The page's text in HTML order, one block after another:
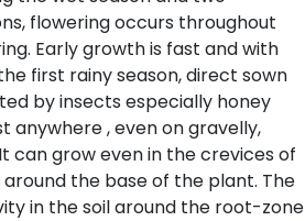
flowering occurs throughout
Early growth is fast and with
first rainy season, direct sown
by insects especially honey
anywhere , even on gravelly,
can grow even in the crevices of
the base of the plant. The
in the soil around the root-zone